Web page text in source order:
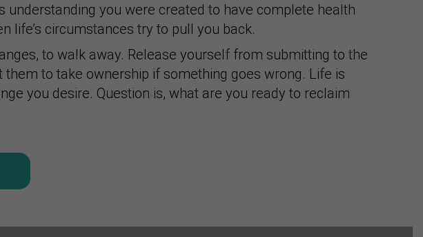
you were created to have complete health
life’s circumstances try to pull you back.
to walk away. Release yourself from submitting to the
to take ownership if something goes wrong. Life is
you desire. Question is, what are you ready to reclaim